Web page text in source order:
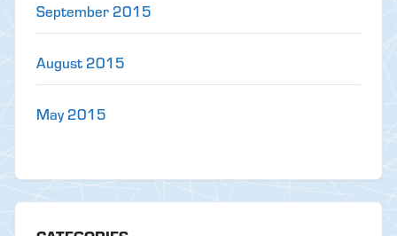
September 2015
August 2015
May 2015